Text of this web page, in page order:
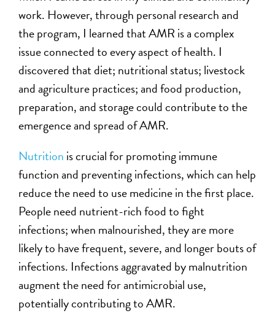
work. However, through personal research and
the program, I learned that AMR is a complex
issue connected to every aspect of health. I
discovered that diet; nutritional status; livestock
and agriculture practices; and food production,
preparation, and storage could contribute to the
emergence and spread of AMR.
Nutrition is crucial for promoting immune
function and preventing infections, which can help
reduce the need to use medicine in the first place.
People need nutrient-rich food to fight
infections; when malnourished, they are more
likely to have frequent, severe, and longer bouts of
infections. Infections aggravated by malnutrition
augment the need for antimicrobial use,
potentially contributing to AMR.